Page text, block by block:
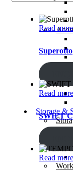
Storage &
Read more
Superotto
Read more
SWIFT
Read more